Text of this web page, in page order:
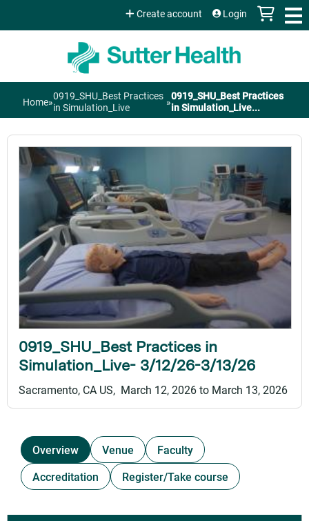
Jump to content
Create account Login
You
are
here
Home»0919_SHU_Best Practices
in Simulation_Live
»0919_SHU_Best Practices
in Simulation_Live...
0919_SHU_Best Practices in
Simulation_Live- 3/12/26-3/13/26
Sacramento, CA US March 12, 2026to March 13, 2026
Overview Venue
Faculty
Accreditation
Register/Take course